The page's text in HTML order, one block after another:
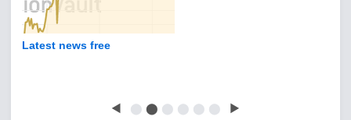
Latest news free
◀ ⬤ ⬤ ⬤ ⬤ ⬤ ⬤ ▶